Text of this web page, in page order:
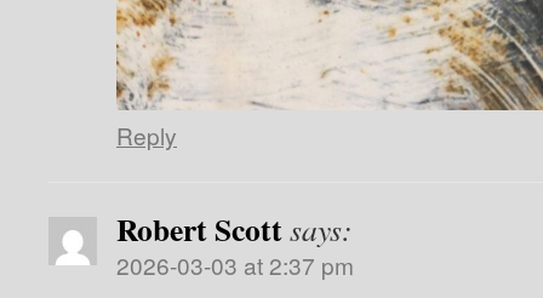
Reply
Robert Scottsays:
2026-03-03 at 2:37 pm